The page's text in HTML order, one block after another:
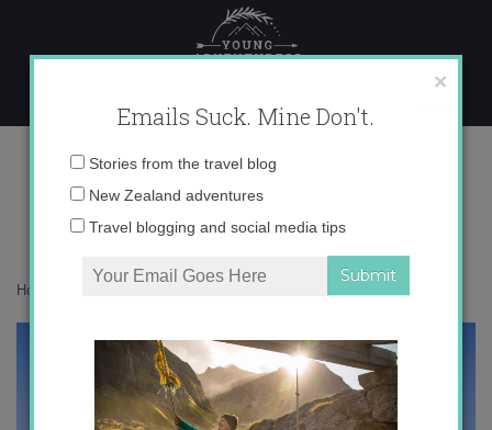
content
IMG_3323.jpg
Home
×
Emails Suck. Mine Don't.
Email
Stories from the travel blog
New Zealand adventures
Travel blogging and social media tips